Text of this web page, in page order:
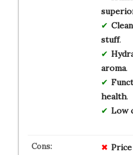
stuff.
aroma.
health.
Low
Price